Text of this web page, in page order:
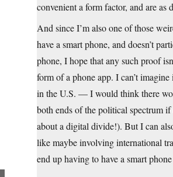
convenient a form factor, and are as
And since I’m also one of those
have a smart phone, and doesn’t
phone, I hope that any such proof
form of a phone app. I can’t
in the U.S. — I would think there
both ends of the political spectrum
about a digital divide!). But I can
like maybe involving international
end up having to have a smart